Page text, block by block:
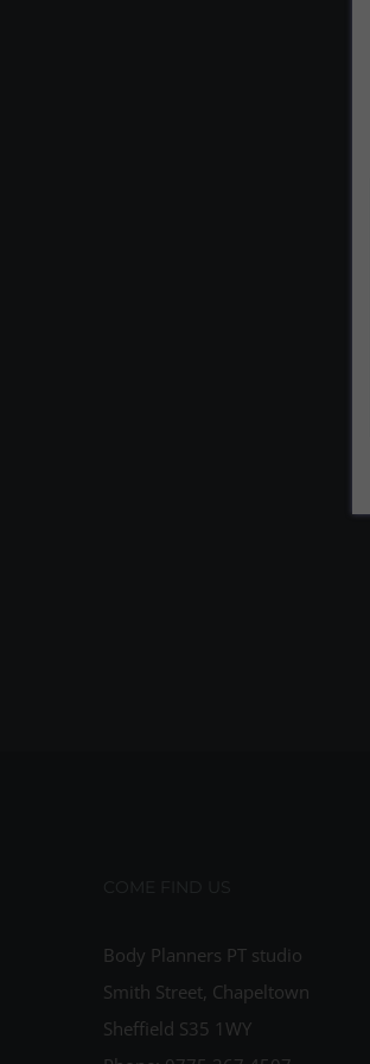
Body Planners PT studio
Smith Street, Chapeltown
Sheffield S35 1WY